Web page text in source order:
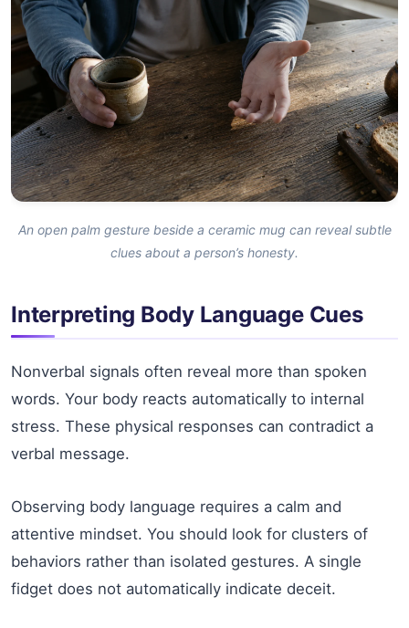
An open palm gesture beside a ceramic mug can reveal subtle
clues about a person’s honesty.
Interpreting Body Language Cues
Nonverbal signals often reveal more than spoken
words. Your body reacts automatically to internal
stress. These physical responses can contradict a
verbal message.
Observing body language requires a calm and
attentive mindset. You should look for clusters of
behaviors rather than isolated gestures. A single
fidget does not automatically indicate deceit.